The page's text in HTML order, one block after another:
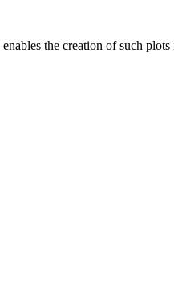
the creation of such